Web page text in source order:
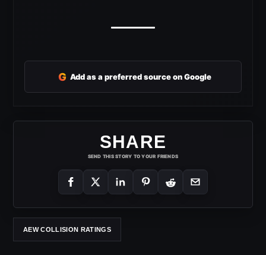
G Add as a preferred source on Google
SHARE
SEND THIS STORY TO YOUR FRIENDS
AEW COLLISION RATINGS